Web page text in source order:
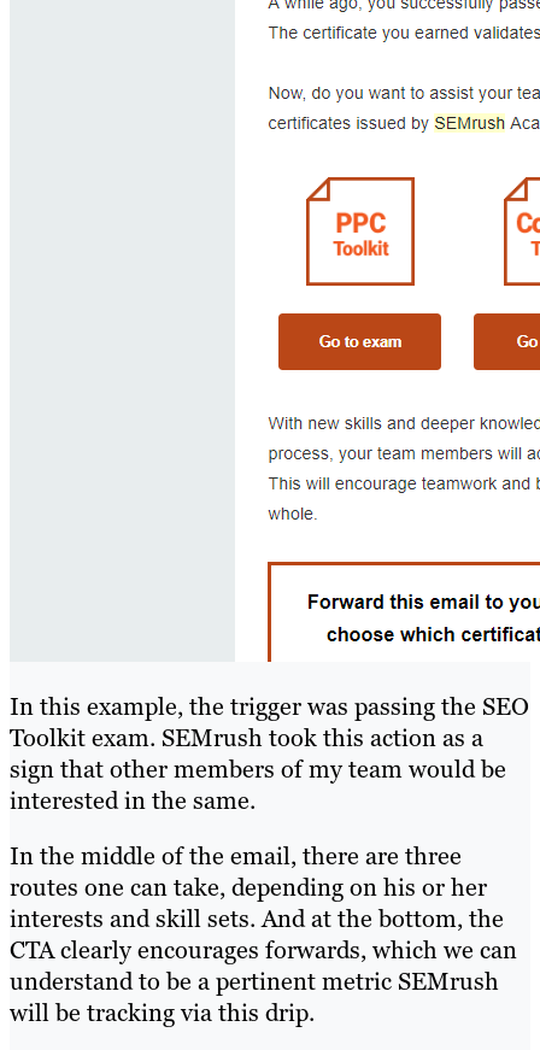
In this example, the trigger was passing the SEO
Toolkit exam. SEMrush took this action as a
sign that other members of my team would be
interested in the same.
In the middle of the email, there are three
routes one can take, depending on his or her
interests and skill sets. And at the bottom, the
CTA clearly encourages forwards, which we can
understand to be a pertinent metric SEMrush
will be tracking via this drip.